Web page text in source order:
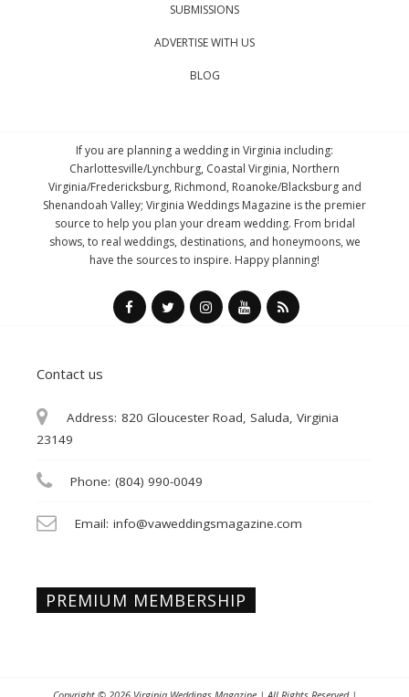
SUBMISSIONS
ADVERTISE WITH US
BLOG
If you are planning a wedding in Virginia including:
Charlottesville/Lynchburg, Coastal Virginia, Northern
Virginia/Fredericksburg, Richmond, Roanoke/Blacksburg and
Shenandoah Valley; Virginia Weddings Magazine is the premier
source to help you plan your dream wedding. From bridal
shows, to real weddings, destinations, and honeymoons, we
have the sources to inspire. Happy planning!
Contact us
Address: 820 Gloucester Road, Saluda, Virginia
23149
Phone: (804) 990-0049
Email: info@vaweddingsmagazine.com
PREMIUM MEMBERSHIP